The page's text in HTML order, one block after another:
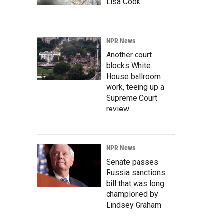
NPR News
Another court
blocks White
House ballroom
work, teeing up a
Supreme Court
review
NPR News
Senate passes
Russia sanctions
bill that was long
championed by
Lindsey Graham